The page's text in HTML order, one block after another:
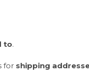
to.
for shipping